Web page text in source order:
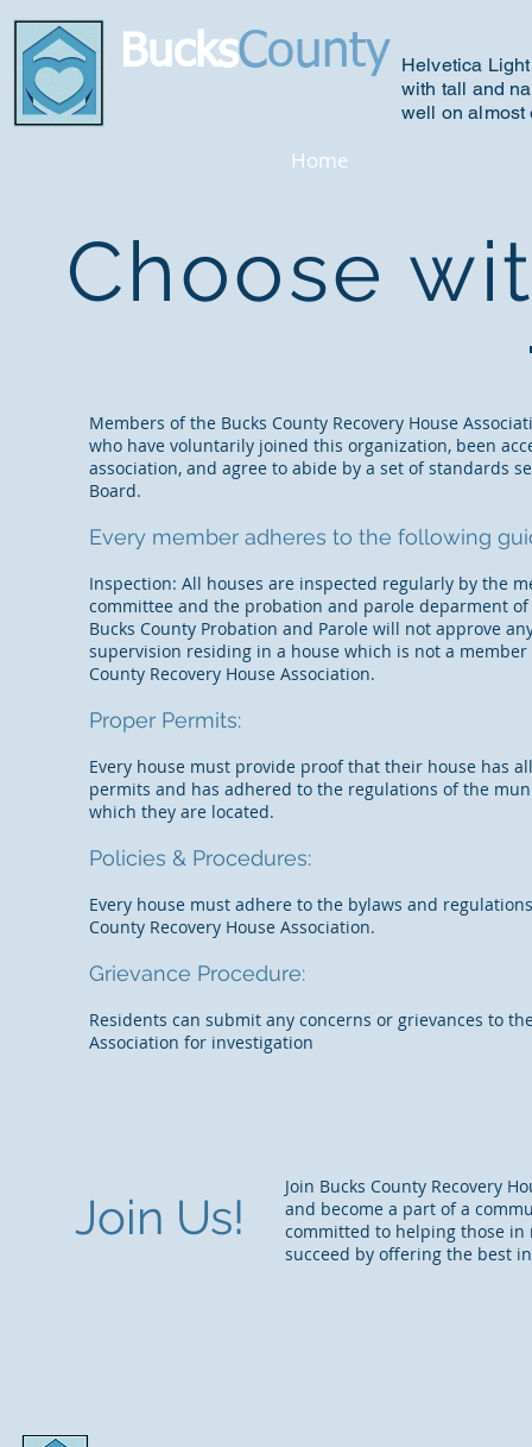
BucksCounty Helvetica
with tall and
well on almost
Home
Choose
Members of the Bucks County Recovery House
who have voluntarily joined this organization, been
association, and agree to abide by a set of standards
Board.
Every member adheres to the following
Inspection: All houses are inspected regularly by the
committee and the probation and parole deparment of
Bucks County Probation and Parole will not approve
supervision residing in a house which is not a member
County Recovery House Association.
Proper Permits:
Every house must provide proof that their house has
permits and has adhered to the regulations of the
which they are located.
Policies & Procedures:
Every house must adhere to the bylaws and
County Recovery House Association.
Grievance Procedure:
Residents can submit any concerns or grievances to
Association for investigation
Join Us!
Join Bucks County Recovery
and become a part of a
committed to helping those in
succeed by offering the best